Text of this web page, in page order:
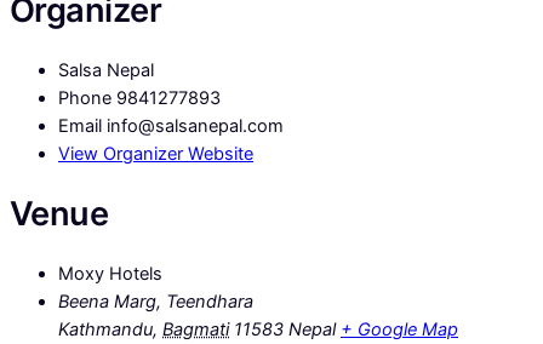
Organizer
Salsa Nepal
Phone 9841277893
Email info@salsanepal.com
View Organizer Website
Venue
Moxy Hotels
Beena Marg, Teendhara
Kathmandu, Bagmati 11583 Nepal + Google Map